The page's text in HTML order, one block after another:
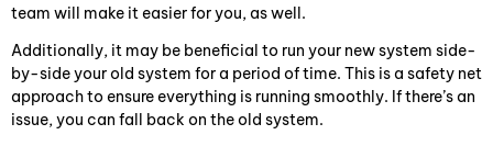
team will make it easier for you, as well.
Additionally, it may be beneficial to run your new system side-
by-side your old system for a period of time. This is a safety net
approach to ensure everything is running smoothly. If there’s an
issue, you can fall back on the old system.